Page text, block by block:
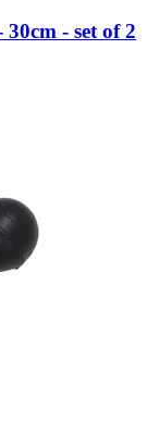
-​ set of 2